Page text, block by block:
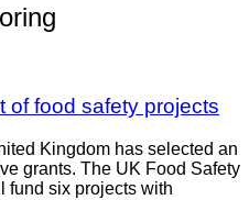
of food safety projects
Kingdom has selected an
grants. The UK Food Safety
fund six projects with